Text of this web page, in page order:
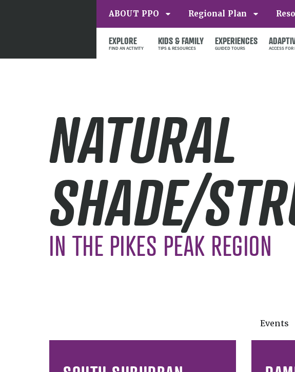
ABOUT PPO Regional Plan
EXPLORE KIDS & FAMILY EXPERIENCES
NATURAL
SHADE/
IN THE PIKES PEAK REGION
Events